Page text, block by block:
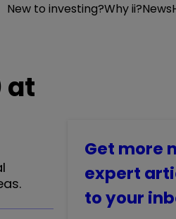
New to investing?Why ii?News
at
Get more
expert
to your